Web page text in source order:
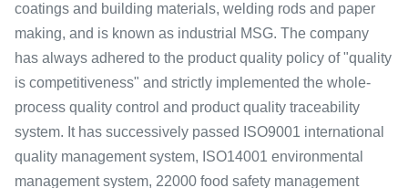
coatings and building materials, welding rods and paper
making, and is known as industrial MSG. The company
has always adhered to the product quality policy of "quality
is competitiveness" and strictly implemented the whole-
process quality control and product quality traceability
system. It has successively passed ISO9001 international
quality management system, ISO14001 environmental
management system, 22000 food safety management